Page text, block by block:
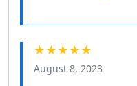
★★★★★
August 8, 2023